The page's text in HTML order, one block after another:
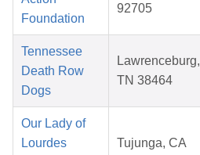
Foundation
92705
Tennessee
Death Row
Dogs
Lawrenceburg,
TN 38464
Our Lady of
Lourdes
Tujunga, CA